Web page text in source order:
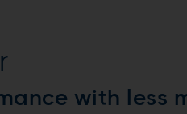
with less